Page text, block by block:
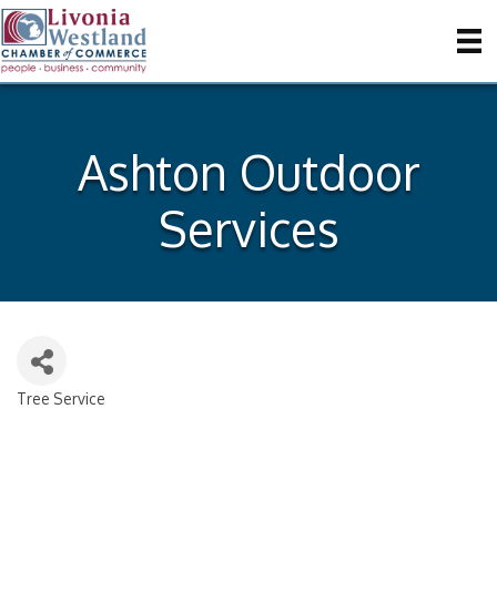
Ashton Outdoor
Services
Tree Service